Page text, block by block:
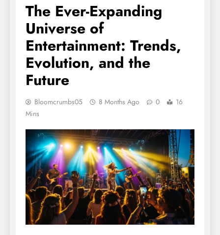
The Ever-Expanding
Universe of
Entertainment: Trends,
Evolution, and the
Future
Bloomcrumbs05 8 Months Ago 0
16
Mins